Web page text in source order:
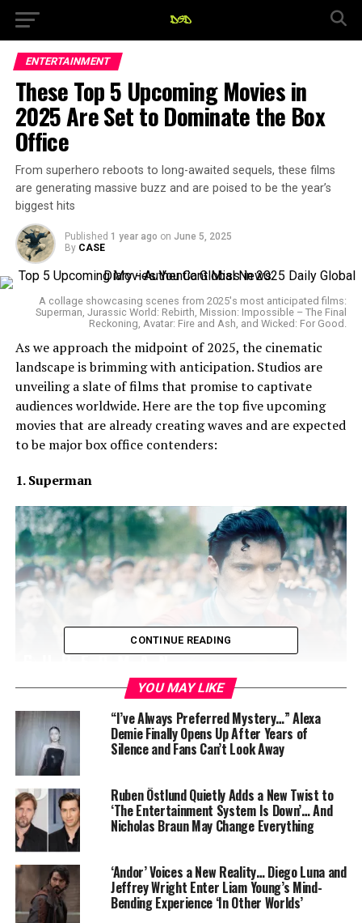
ENTERTAINMENT
These Top 5 Upcoming Movies in
2025 Are Set to Dominate the Box
Office
From superhero reboots to long-awaited sequels, these films
are generating massive buzz and are poised to be the year’s
biggest hits
Published 1 year ago on June 5, 2025
By CASE
A collage showcasing scenes from 2025's most anticipated films:
Superman, Jurassic World: Rebirth, Mission: Impossible – The Final
Reckoning, Avatar: Fire and Ash, and Wicked: For Good.
As we approach the midpoint of 2025, the cinematic
landscape is brimming with anticipation. Studios are
unveiling a slate of films that promise to captivate
audiences worldwide. Here are the top five upcoming
movies that are already creating waves and are expected
to be major box office contenders:
1. Superman
James Gunn’s reboot of the iconic superhero franchise
introduces David Corenswet as Clark Kent/Superman,
with Rachel Brosnahan portraying Lois Lane. Set to
release on July 11, 2025, this film marks the beginning
of a new era for the DC Universe, focusing on
Superman’s journey to reconcile his Kryptonian
heritage with his human upbringing. The film is
expected to blend action, emotion, and a fresh narrative
perspective.
2 . Jurassic World: Rebirth
CONTINUE READING
YOU MAY LIKE
“I’ve Always Preferred Mystery…” Alexa
Demie Finally Opens Up After Years of
Silence and Fans Can’t Look Away
Ruben Östlund Quietly Adds a New Twist to
‘The Entertainment System Is Down’… And
Nicholas Braun May Change Everything
‘Andor’ Voices a New Reality… Diego Luna and
Jeffrey Wright Enter Liam Young’s Mind-
Bending Experience ‘In Other Worlds’